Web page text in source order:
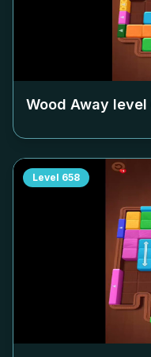
Wood Away level
Level 658